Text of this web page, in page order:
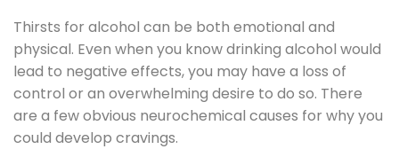
Thirsts for alcohol can be both emotional and
physical. Even when you know drinking alcohol would
lead to negative effects, you may have a loss of
control or an overwhelming desire to do so. There
are a few obvious neurochemical causes for why you
could develop cravings.